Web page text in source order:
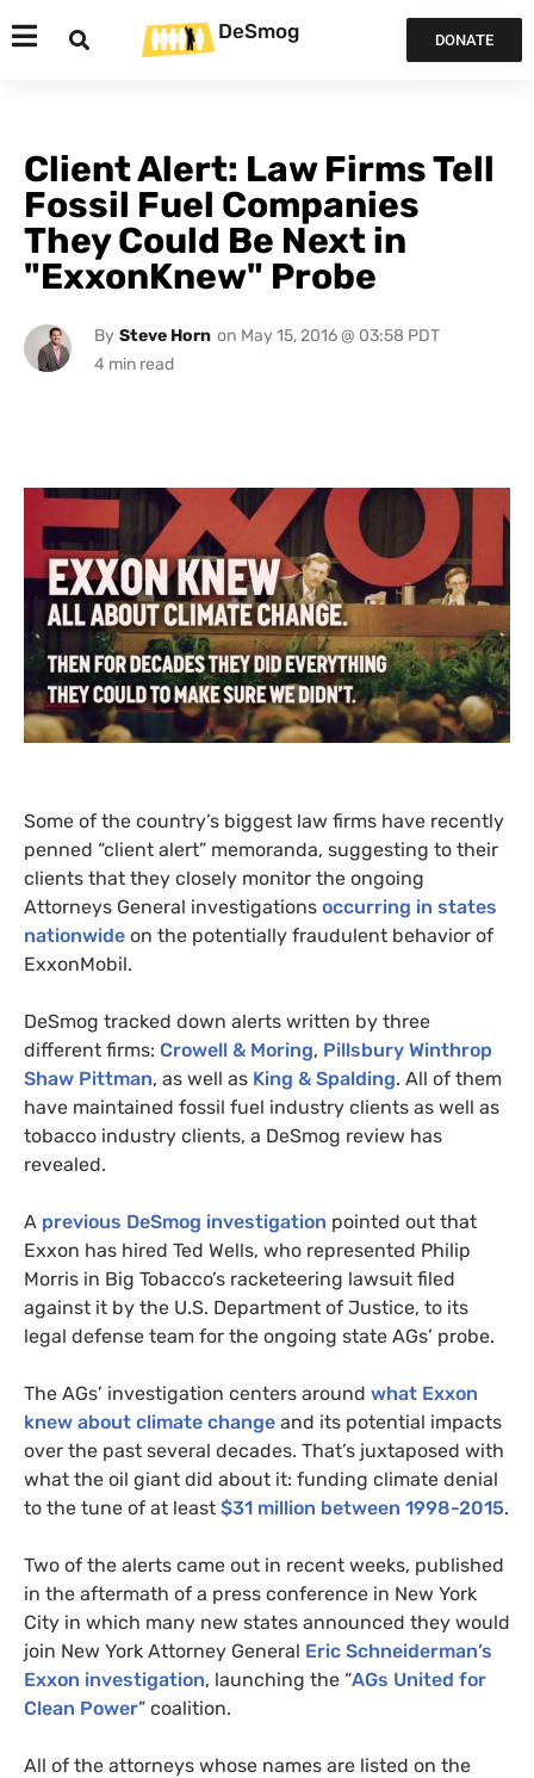
DeSmog DONATE
Client Alert: Law Firms Tell
Fossil Fuel Companies
They Could Be Next in
"ExxonKnew" Probe
By Steve Horn on May 15, 2016 @ 03:58 PDT
Some of the country’s biggest law firms have recently
penned “client alert” memoranda, suggesting to their
clients that they closely monitor the ongoing
Attorneys General investigations occurring in states
nationwide on the potentially fraudulent behavior of
ExxonMobil.
DeSmog tracked down alerts written by three
different firms: Crowell & Moring, Pillsbury Winthrop
Shaw Pittman, as well as King & Spalding. All of them
have maintained fossil fuel industry clients as well as
tobacco industry clients, a DeSmog review has
revealed.
A previous DeSmog investigation pointed out that
Exxon has hired Ted Wells, who represented Philip
Morris in Big Tobacco’s racketeering lawsuit filed
against it by the U.S. Department of Justice, to its
legal defense team for the ongoing state AGs’ probe.
The AGs’ investigation centers around what Exxon
knew about climate change and its potential impacts
over the past several decades. That’s juxtaposed with
what the oil giant did about it: funding climate denial
to the tune of at least $31 million between 1998-2015.
Two of the alerts came out in recent weeks, published
in the aftermath of a press conference in New York
City in which many new states announced they would
join New York Attorney General Eric Schneiderman’s
Exxon investigation, launching the “AGs United for
Clean Power” coalition.
All of the attorneys whose names are listed on the